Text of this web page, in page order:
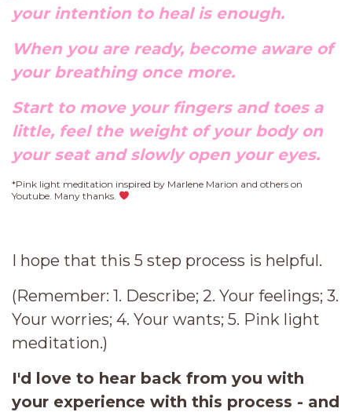
your intention to heal is enough.
When you are ready, become aware of
your breathing once more.
Start to move your fingers and toes a
little, feel the weight of your body on
your seat and slowly open your eyes.
*Pink light meditation inspired by Marlene Marion and others on
Youtube. Many thanks.
I hope that this 5 step process is helpful.
(Remember: 1. Describe; 2. Your feelings; 3.
Your worries; 4. Your wants; 5. Pink light
meditation.)
I'd love to hear back from you with
your experience with this process - and